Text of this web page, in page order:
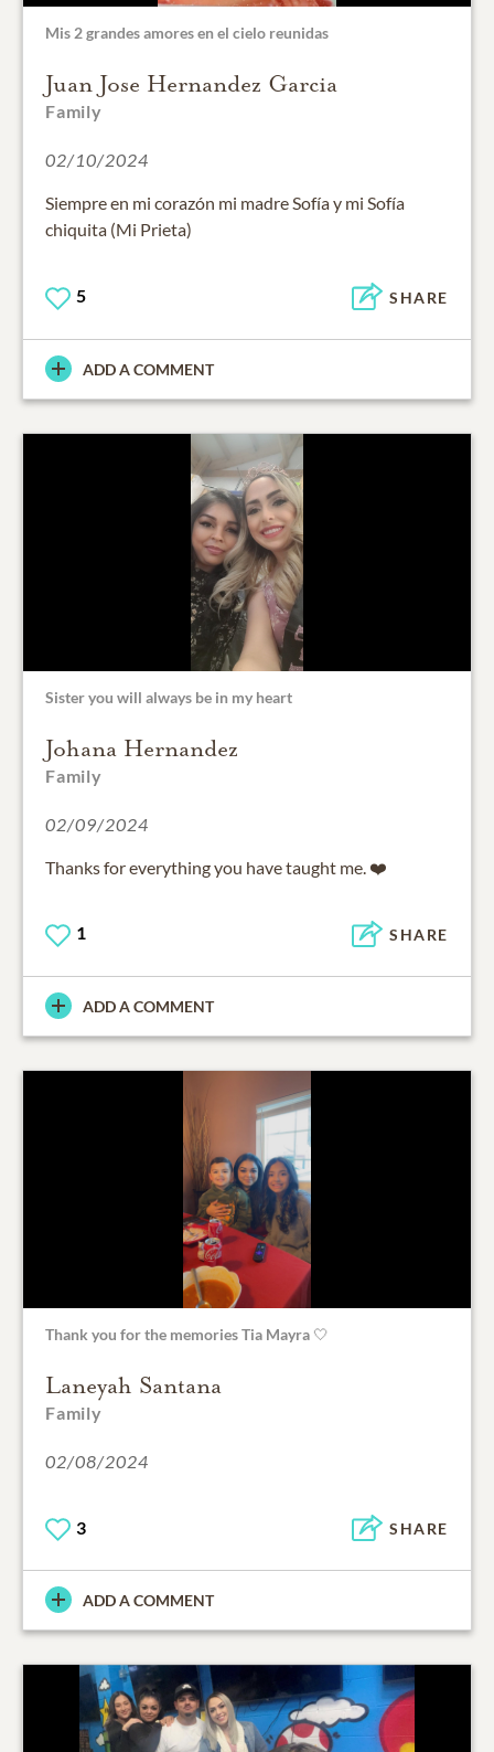
Mis 2 grandes amores en el cielo reunidas
Juan Jose Hernandez Garcia
Family
02/10/2024
Siempre en mi corazón mi madre Sofía y mi Sofía
chiquita (Mi Prieta)
5 SHARE
ADD A COMMENT
Sister you will always be in my heart
Johana Hernandez
Family
02/09/2024
Thanks for everything you have taught me. ❤️
1 SHARE
ADD A COMMENT
Thank you for the memories Tia Mayra 🤍
Laneyah Santana
Family
02/08/2024
3 SHARE
ADD A COMMENT